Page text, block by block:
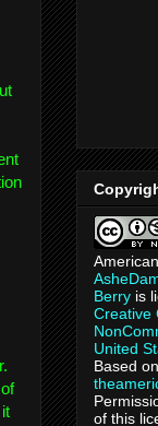
Berry is
Creative
United
Based
of this